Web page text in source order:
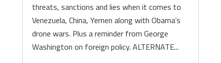
threats, sanctions and lies when it comes to
Venezuela, China, Yemen along with Obama’s
drone wars. Plus a reminder from George
Washington on foreign policy. ALTERNATE...